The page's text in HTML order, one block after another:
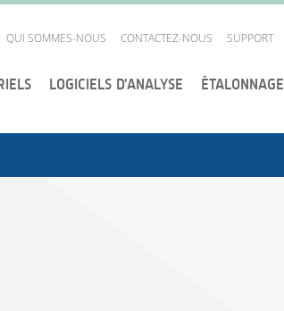
QUI SOMMES-NOUS CONTACTEZ-NOUS SUPPORT
LOGICIELS D'ANALYSE ÉTALONNAGE